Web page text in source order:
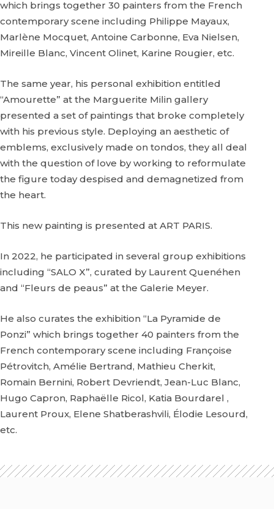
which brings together 30 painters from the French
contemporary scene including Philippe Mayaux,
Marlène Mocquet, Antoine Carbonne, Eva Nielsen,
Mireille Blanc, Vincent Olinet, Karine Rougier, etc.
The same year, his personal exhibition entitled
“Amourette” at the Marguerite Milin gallery
presented a set of paintings that broke completely
with his previous style. Deploying an aesthetic of
emblems, exclusively made on tondos, they all deal
with the question of love by working to reformulate
the figure today despised and demagnetized from
the heart.
This new painting is presented at ART PARIS.
In 2022, he participated in several group exhibitions
including “SALO X”, curated by Laurent Quenéhen
and “Fleurs de peaus” at the Galerie Meyer.
He also curates the exhibition “La Pyramide de
Ponzi” which brings together 40 painters from the
French contemporary scene including Françoise
Pétrovitch, Amélie Bertrand, Mathieu Cherkit,
Romain Bernini, Robert Devriendt, Jean-Luc Blanc,
Hugo Capron, Raphaëlle Ricol, Katia Bourdarel ,
Laurent Proux, Elene Shatberashvili, Élodie Lesourd,
etc.